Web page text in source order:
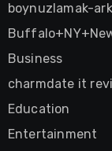
boynuzlamak-
Business
charmdate it
Education
Entertainment